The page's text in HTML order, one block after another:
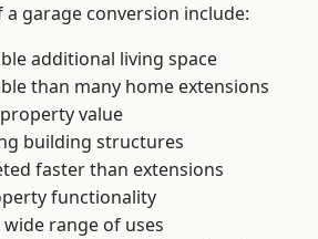
garage conversion include:
additional living space
than many home extensions
value
building structures
faster than extensions
functionality
range of uses